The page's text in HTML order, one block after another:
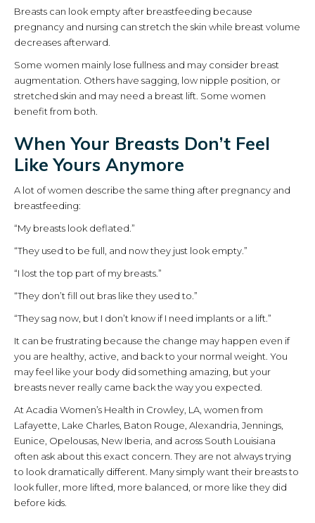
Breasts can look empty after breastfeeding because
pregnancy and nursing can stretch the skin while breast volume
decreases afterward.
Some women mainly lose fullness and may consider breast
augmentation. Others have sagging, low nipple position, or
stretched skin and may need a breast lift. Some women
benefit from both.
When Your Breasts Don’t Feel
Like Yours Anymore
A lot of women describe the same thing after pregnancy and
breastfeeding:
“My breasts look deflated.”
“They used to be full, and now they just look empty.”
“I lost the top part of my breasts.”
“They don’t fill out bras like they used to.”
“They sag now, but I don’t know if I need implants or a lift.”
It can be frustrating because the change may happen even if
you are healthy, active, and back to your normal weight. You
may feel like your body did something amazing, but your
breasts never really came back the way you expected.
At Acadia Women’s Health in Crowley, LA, women from
Lafayette, Lake Charles, Baton Rouge, Alexandria, Jennings,
Eunice, Opelousas, New Iberia, and across South Louisiana
often ask about this exact concern. They are not always trying
to look dramatically different. Many simply want their breasts to
look fuller, more lifted, more balanced, or more like they did
before kids.